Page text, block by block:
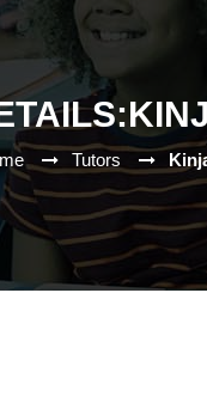
Tutors